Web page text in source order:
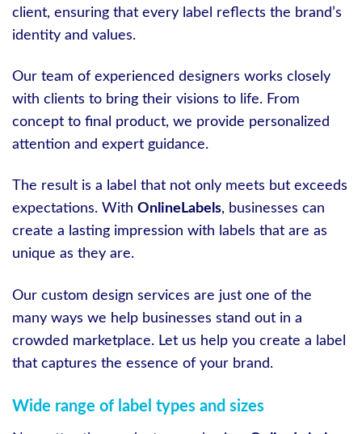
client, ensuring that every label reflects the brand’s
identity and values.
Our team of experienced designers works closely
with clients to bring their visions to life. From
concept to final product, we provide personalized
attention and expert guidance.
The result is a label that not only meets but exceeds
expectations. With OnlineLabels, businesses can
create a lasting impression with labels that are as
unique as they are.
Our custom design services are just one of the
many ways we help businesses stand out in a
crowded marketplace. Let us help you create a label
that captures the essence of your brand.
Wide range of label types and sizes